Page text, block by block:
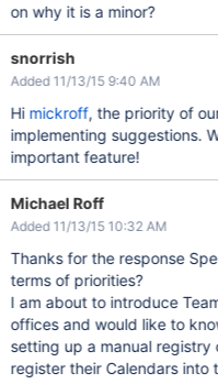
on why it is a minor?
snorrish
Added 11/13/15 9:40 AM
Hi mickroff, the priority of
implementing suggestions.
important feature!
Michael Roff
Added 11/13/15 10:32 AM
Thanks for the response Spenser. Where does this
terms of priorities?
I am about to introduce
offices and would like to
setting up a manual registry
register their Calendars into